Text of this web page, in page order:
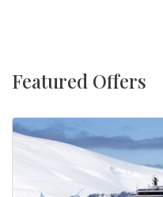
Featured Offers